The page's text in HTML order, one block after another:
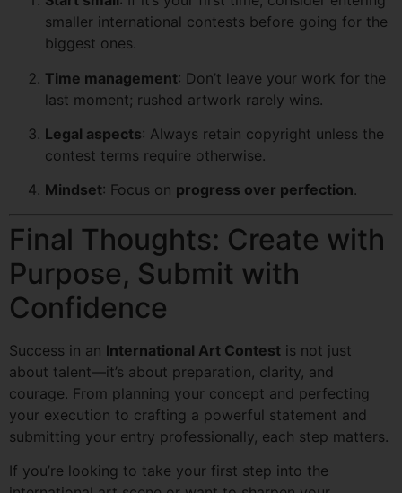
smaller international contests before going for the
biggest ones.
Time management: Don’t leave your work for the
last moment; rushed artwork rarely wins.
Legal aspects: Always retain copyright unless the
contest terms require otherwise.
Mindset: Focus on progress over perfection.
Final Thoughts: Create with
Purpose, Submit with
Confidence
Success in an International Art Contest is not just
about talent—it’s about preparation, clarity, and
courage. From planning your concept and perfecting
your execution to crafting a powerful statement and
submitting your entry professionally, each step matters.
If you’re looking to take your first step into the